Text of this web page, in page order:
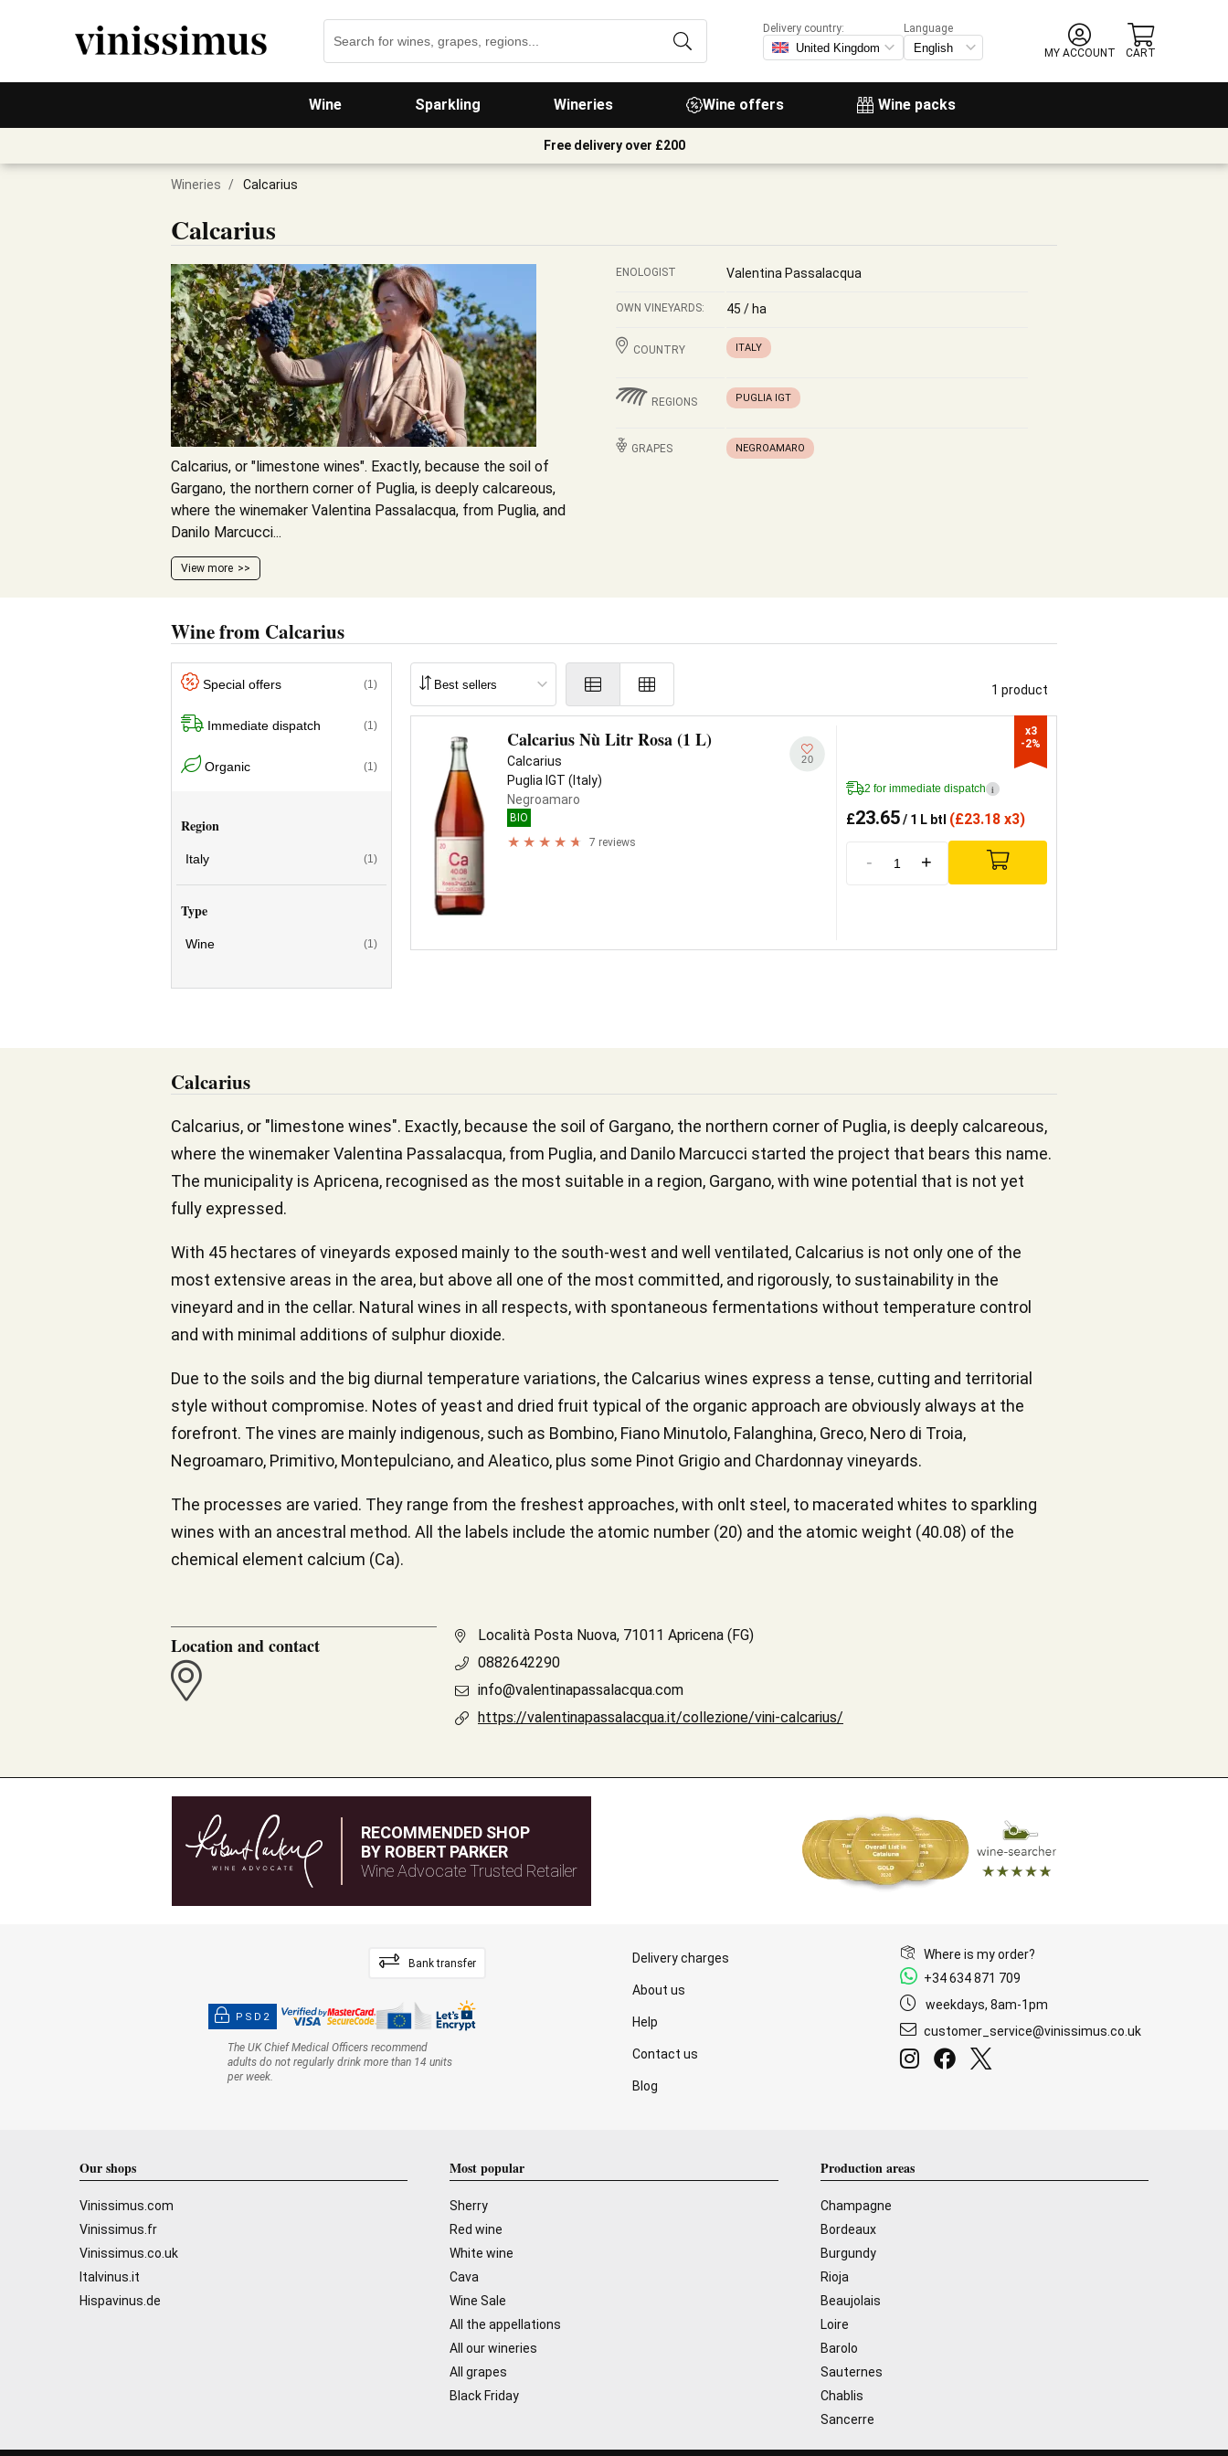
Wine Sparkling Wineries Wine offers Wine packs
Delivery country:
Language
MY ACCOUNT
CART
Free delivery over £200
Wineries / Calcarius
Calcarius
Calcarius, or "limestone wines". Exactly, because the soil of
Gargano, the northern corner of Puglia, is deeply calcareous,
where the winemaker Valentina Passalacqua, from Puglia, and
Danilo Marcucci...
View more
ENOLOGIST Valentina Passalacqua
OWN VINEYARDS: 45 / ha
COUNTRY ITALY
REGIONS PUGLIA IGT
GRAPES NEGROAMARO
Wine from Calcarius
Special offers (1)
Immediate dispatch (1)
Organic (1)
Region
Italy (1)
Type
Wine (1)
1 product
Calcarius Nù Litr Rosa (1 L)
Calcarius
Puglia IGT (Italy)
Negroamaro
BIO
7 reviews
20
2 for immediate dispatch i
£23.65/ 1 L btl (£23.18 x3)
- +
x3
-2%
Calcarius
Calcarius, or "limestone wines". Exactly, because the soil of Gargano, the northern corner of Puglia, is deeply calcareous,
where the winemaker Valentina Passalacqua, from Puglia, and Danilo Marcucci started the project that bears this name.
The municipality is Apricena, recognised as the most suitable in a region, Gargano, with wine potential that is not yet
fully expressed.
With 45 hectares of vineyards exposed mainly to the south-west and well ventilated, Calcarius is not only one of the
most extensive areas in the area, but above all one of the most committed, and rigorously, to sustainability in the
vineyard and in the cellar. Natural wines in all respects, with spontaneous fermentations without temperature control
and with minimal additions of sulphur dioxide.
Due to the soils and the big diurnal temperature variations, the Calcarius wines express a tense, cutting and territorial
style without compromise. Notes of yeast and dried fruit typical of the organic approach are obviously always at the
forefront. The vines are mainly indigenous, such as Bombino, Fiano Minutolo, Falanghina, Greco, Nero di Troia,
Negroamaro, Primitivo, Montepulciano, and Aleatico, plus some Pinot Grigio and Chardonnay vineyards.
The processes are varied. They range from the freshest approaches, with onlt steel, to macerated whites to sparkling
wines with an ancestral method. All the labels include the atomic number (20) and the atomic weight (40.08) of the
chemical element calcium (Ca).
Location and contact
Località Posta Nuova, 71011 Apricena (FG)
0882642290
info@valentinapassalacqua.com
https://valentinapassalacqua.it/collezione/vini-calcarius/
RECOMMENDED SHOP
BY ROBERT PARKER
Wine Advocate Trusted Retailer
Bank transfer
PSD2
The UK Chief Medical Officers recommend
adults do not regularly drink more than 14 units
per week.
Delivery charges
About us
Help
Contact us
Blog
Where is my order?
+34 634 871 709
weekdays, 8am-1pm
customer_service@vinissimus.co.uk
Our shops
Vinissimus.com
Vinissimus.fr
Vinissimus.co.uk
Italvinus.it
Hispavinus.de
Most popular
Sherry
Red wine
White wine
Cava
Wine Sale
All the appellations
All our wineries
All grapes
Black Friday
Production areas
Champagne
Bordeaux
Burgundy
Rioja
Beaujolais
Loire
Barolo
Sauternes
Chablis
Sancerre